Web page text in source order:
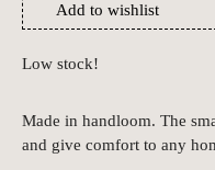
Add to wishlist
Low stock!
Made in handloom. The
and give comfort to any